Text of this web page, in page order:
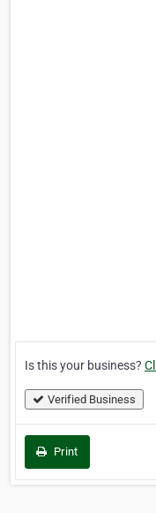
Is this your business?
Verified Business
Print